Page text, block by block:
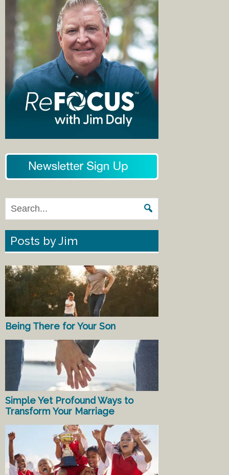
Posts by Jim
Being There for Your Son
Simple Yet Profound Ways to
Transform Your Marriage